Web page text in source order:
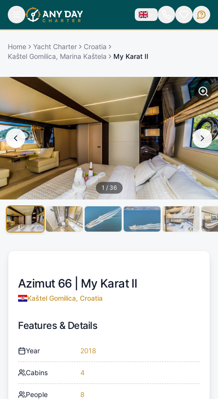
Home Yacht Charter
Croatia
Kaštel Gomilica, Marina Kaštela
My Karat II
1 / 36
Azimut 66 | My Karat II
Kaštel Gomilica, Croatia
Features & Details
Year 2018
Cabins 4
People 8